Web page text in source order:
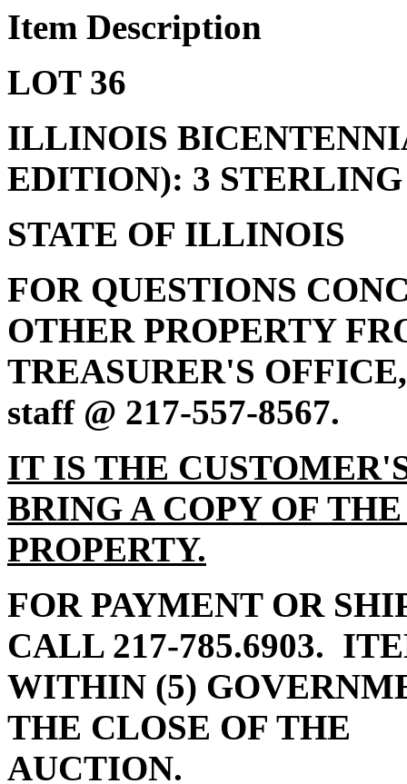
Item Description
LOT 36
ILLINOIS
EDITION): 3
STATE OF ILLINOIS
FOR QUESTIONS
OTHER PROPERTY
TREASURER'S
staff @ 217-557-8567.
IT IS THE
BRING A COPY OF
PROPERTY.
FOR PAYMENT OR
CALL 217-785.6903.
WITHIN (5)
THE CLOSE OF THE